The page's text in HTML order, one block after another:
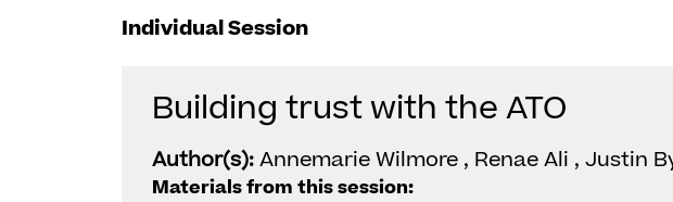
Individual Session
Building trust with the ATO
Author(s):Annemarie Wilmore , Renae Ali , Justin
Materials from this session: